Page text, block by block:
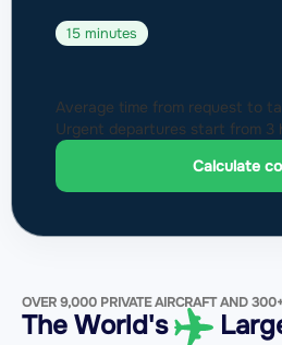
15 minutes
Average time from request to
Urgent departures start from 3
Calculate
OVER 9,000 PRIVATE AIRCRAFT AND
The World's